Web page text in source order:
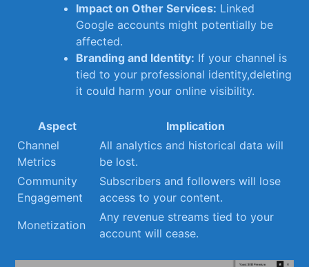
Impact on Other Services: Linked
Google accounts might​ potentially be
affected.
Branding and Identity: If⁣ your channel ​is
tied to⁢ your professional​ identity,deleting​
it could harm your online‍ visibility.
Aspect
Implication
Channel
Metrics
All​ analytics and historical⁣ data will
be lost.
Community
Engagement
Subscribers and followers ‍will lose
access to your content.
Monetization
Any revenue‍ streams tied to ⁣your
account will cease.